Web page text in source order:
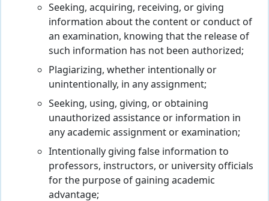
Seeking, acquiring, receiving, or giving
information about the content or conduct of
an examination, knowing that the release of
such information has not been authorized;
Plagiarizing, whether intentionally or
unintentionally, in any assignment;
Seeking, using, giving, or obtaining
unauthorized assistance or information in
any academic assignment or examination;
Intentionally giving false information to
professors, instructors, or university officials
for the purpose of gaining academic
advantage;